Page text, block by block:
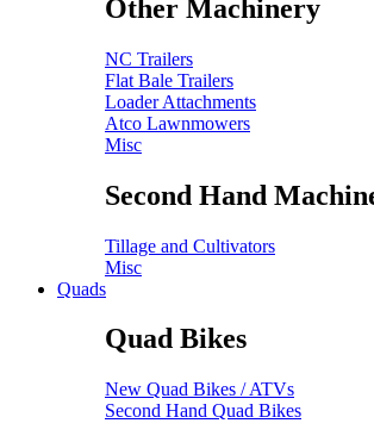
Other Machinery
NC Trailers
Flat Bale Trailers
Loader Attachments
Atco Lawnmowers
Misc
Second Hand
Tillage and Cultivators
Misc
Quads
Quad Bikes
New Quad Bikes / ATVs
Second Hand Quad Bikes